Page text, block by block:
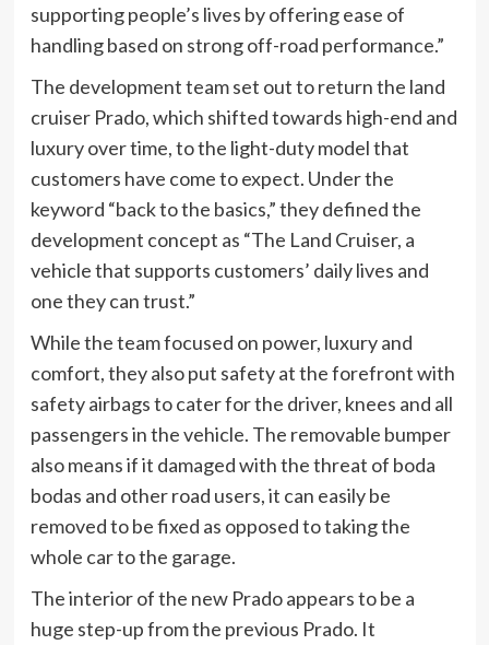
supporting people’s lives by offering ease of
handling based on strong off-road performance.”
The development team set out to return the land
cruiser Prado, which shifted towards high-end and
luxury over time, to the light-duty model that
customers have come to expect. Under the
keyword “back to the basics,” they defined the
development concept as “The Land Cruiser, a
vehicle that supports customers’ daily lives and
one they can trust.”
While the team focused on power, luxury and
comfort, they also put safety at the forefront with
safety airbags to cater for the driver, knees and all
passengers in the vehicle. The removable bumper
also means if it damaged with the threat of boda
bodas and other road users, it can easily be
removed to be fixed as opposed to taking the
whole car to the garage.
The interior of the new Prado appears to be a
huge step-up from the previous Prado. It